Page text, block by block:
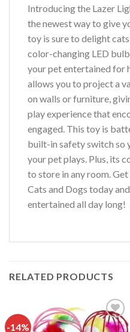
Introducing the Lazer
the newest way to give
toy is sure to delight
color-changing LED
your pet entertained for
allows you to project a
on walls or furniture,
play experience that
engaged. This toy is
built-in safety switch so
your pet plays. Plus, its
to store in any room.
Cats and Dogs today
entertained all day long!
RELATED PRODUCTS
-14%